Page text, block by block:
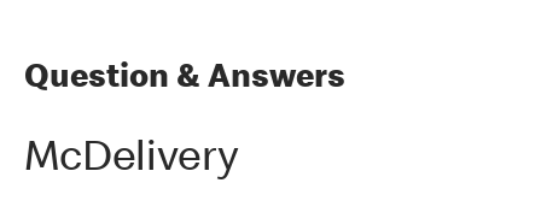
Question & Answers
McDelivery